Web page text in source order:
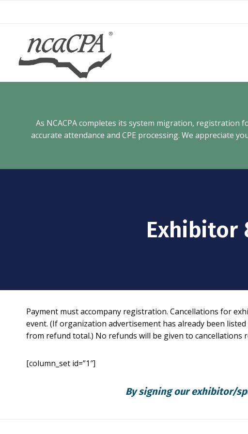
As NCACPA completes its system migration, registration
accurate attendance and CPE processing. We appreciate
Exhibitor
Payment must accompany registration. Cancellations for
event. (If organization advertisement has already been
from refund total.) No refunds will be given to cancellations
[column_set id=”1″]
By signing our exhibitor/